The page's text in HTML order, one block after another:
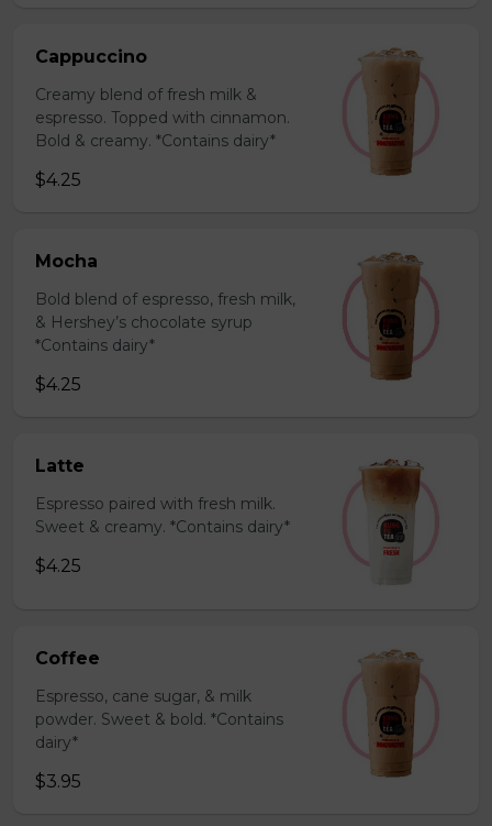
Cappuccino
Creamy blend of fresh milk &
espresso. Topped with cinnamon.
Bold & creamy. *Contains dairy*
$4.25
Mocha
Bold blend of espresso, fresh milk,
& Hershey’s chocolate syrup
*Contains dairy*
$4.25
Latte
Espresso paired with fresh milk.
Sweet & creamy. *Contains dairy*
$4.25
Coffee
Espresso, cane sugar, & milk
powder. Sweet & bold. *Contains
dairy*
$3.95